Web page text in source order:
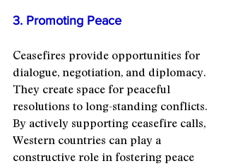
3. Promoting Peace
Ceasefires provide opportunities for
dialogue, negotiation, and diplomacy.
They create space for peaceful
resolutions to long-standing conflicts.
By actively supporting ceasefire calls,
Western countries can play a
constructive role in fostering peace